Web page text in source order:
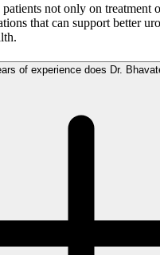
patients not only on treatment
that can support better
of experience does Dr.